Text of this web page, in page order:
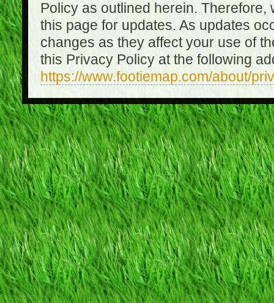
Policy as outlined herein.
this page for updates. As updates
changes as they affect your use of
this Privacy Policy at the following
https://www.footiemap.com/about/